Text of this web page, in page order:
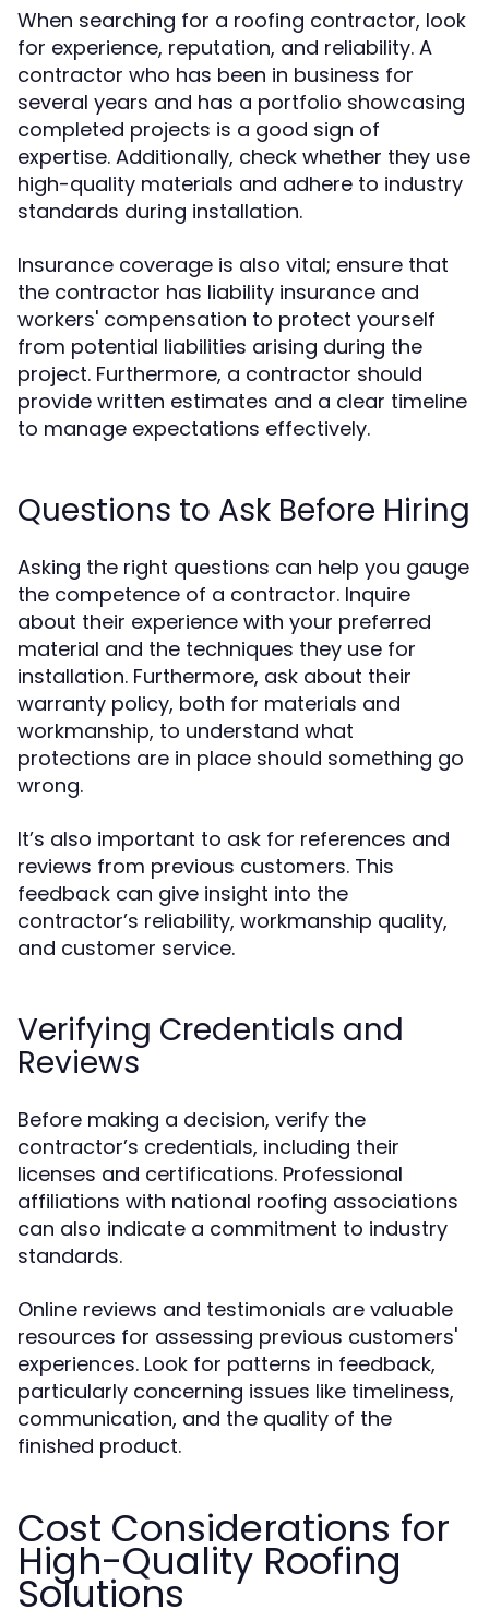
When searching for a roofing contractor, look
for experience, reputation, and reliability. A
contractor who has been in business for
several years and has a portfolio showcasing
completed projects is a good sign of
expertise. Additionally, check whether they use
high-quality materials and adhere to industry
standards during installation.
Insurance coverage is also vital; ensure that
the contractor has liability insurance and
workers' compensation to protect yourself
from potential liabilities arising during the
project. Furthermore, a contractor should
provide written estimates and a clear timeline
to manage expectations effectively.
Questions to Ask Before Hiring
Asking the right questions can help you gauge
the competence of a contractor. Inquire
about their experience with your preferred
material and the techniques they use for
installation. Furthermore, ask about their
warranty policy, both for materials and
workmanship, to understand what
protections are in place should something go
wrong.
It’s also important to ask for references and
reviews from previous customers. This
feedback can give insight into the
contractor’s reliability, workmanship quality,
and customer service.
Verifying Credentials and
Reviews
Before making a decision, verify the
contractor’s credentials, including their
licenses and certifications. Professional
affiliations with national roofing associations
can also indicate a commitment to industry
standards.
Online reviews and testimonials are valuable
resources for assessing previous customers'
experiences. Look for patterns in feedback,
particularly concerning issues like timeliness,
communication, and the quality of the
finished product.
Cost Considerations for
High-Quality Roofing
Solutions